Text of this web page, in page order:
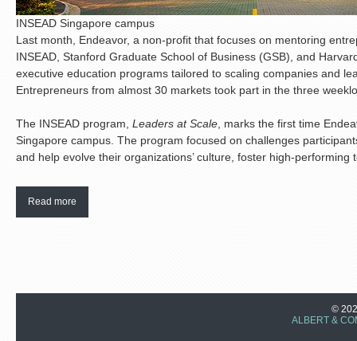
INSEAD Singapore campus
Last month, Endeavor, a non-profit that focuses on mentoring
INSEAD, Stanford Graduate School of Business (GSB), and
executive education programs tailored to scaling companies and
Entrepreneurs from almost 30 markets took part in the three
The INSEAD program, Leaders at Scale, marks the first time
Singapore campus. The program focused on challenges
and help evolve their organizations’ culture, foster high-performing
Read more
©
ALBERT &